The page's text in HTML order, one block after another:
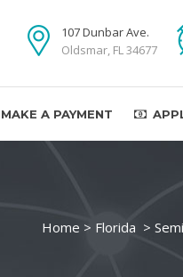
107 Dunbar Ave.
Oldsmar, FL 34677
MAKE A PAYMENT
Home > Florida >